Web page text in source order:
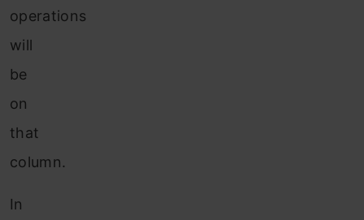
operations
will
be
on
that
column.
In